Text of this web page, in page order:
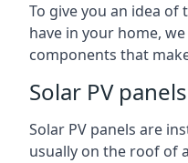
To give you an idea
have in your home,
components that
Solar PV panels
Solar PV panels are
usually on the roof of